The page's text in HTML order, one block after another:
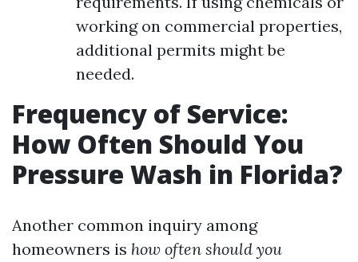
working on commercial properties,
additional permits might be
needed.
Frequency of Service:
How Often Should You
Pressure Wash in Florida?
Another common inquiry among
homeowners is how often should you